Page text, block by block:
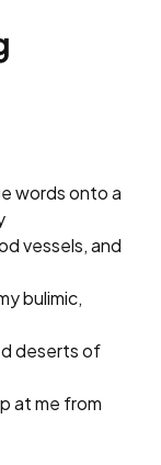
words onto a
vessels, and
bulimic,
deserts of
at me from